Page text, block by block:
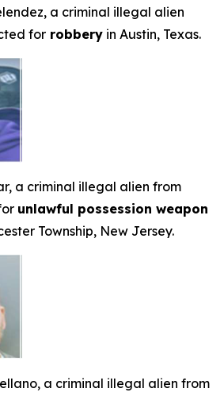
a criminal illegal alien
for robbery in Austin, Texas.
a criminal illegal alien from
unlawful possession weapon
Township, New Jersey.
a criminal illegal alien from